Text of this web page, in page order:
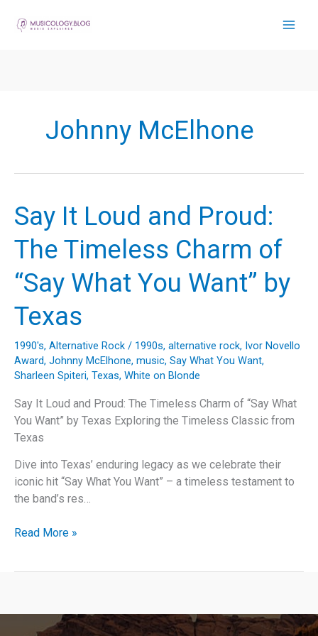
Johnny McElhone
Say It Loud and Proud:
The Timeless Charm of
“Say What You Want” by
Texas
1990's, Alternative Rock / 1990s, alternative rock, Ivor Novello
Award, Johnny McElhone, music, Say What You Want,
Sharleen Spiteri, Texas, White on Blonde
Say It Loud and Proud: The Timeless Charm of “Say What
You Want” by Texas Exploring the Timeless Classic from
Texas
Dive into Texas’ enduring legacy as we celebrate their
iconic hit “Say What You Want” – a timeless testament to
the band’s res…
Say
The
Read More »